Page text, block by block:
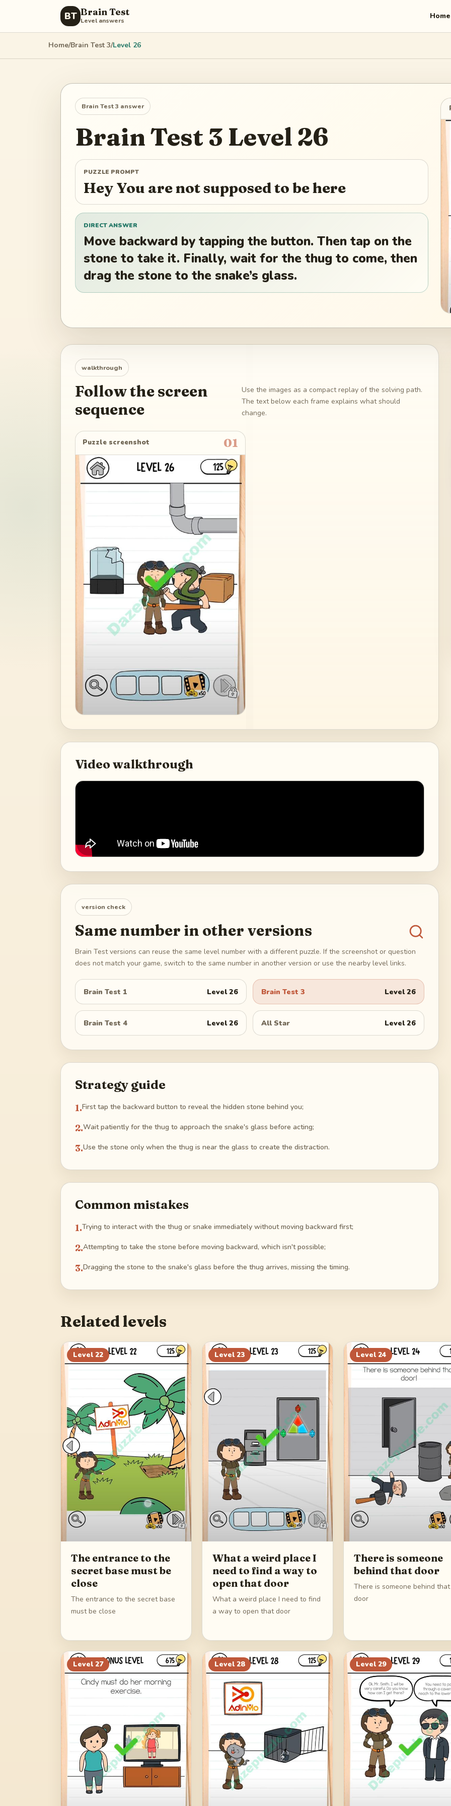
BT Brain Test
Level answers Home
Home/Brain Test 3/Level 26
Brain Test 3 answer
Brain Test 3 Level 26
PUZZLE PROMPT
Hey You are not supposed to be here
DIRECT ANSWER
Move backward by tapping the button. Then tap on the
stone to take it. Finally, wait for the thug to come, then
drag the stone to the snake’s glass.
walkthrough
Follow the screen
sequence
Use the images as a compact replay of the solving path.
The text below each frame explains what should
change.
Puzzle screenshot 01
Video walkthrough
version check
Same number in other versions
Brain Test versions can reuse the same level number with a different puzzle. If the screenshot or question
does not match your game, switch to the same number in another version or use the nearby level links.
Brain Test 1 Level26 Brain Test 3 Level26
Brain Test 4 Level26 All Star Level26
Strategy guide
1.First tap the backward button to reveal the hidden stone behind you;
2.Wait patiently for the thug to approach the snake's glass before acting;
3.Use the stone only when the thug is near the glass to create the distraction.
Common mistakes
1.Trying to interact with the thug or snake immediately without moving backward first;
2.Attempting to take the stone before moving backward, which isn't possible;
3.Dragging the stone to the snake's glass before the thug arrives, missing the timing.
Related levels
Level 22
The entrance to the
secret base must be
close
The entrance to the secret base
must be close
Level 23
What a weird place I
need to find a way to
open that door
What a weird place I need to find
a way to open that door
Level 24
There is someone
behind that door
There is someone behind that
door
Level 27 Level 28 Level 29